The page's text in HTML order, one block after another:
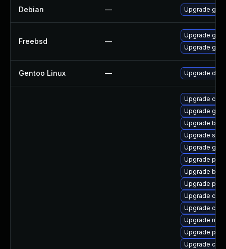
Debian — Upgrade
Freebsd —
Upgrade
Upgrade
Gentoo Linux — Upgrade
Upgrade
Upgrade git-
Upgrade
Upgrade
Upgrade
Upgrade
Upgrade
Upgrade
Upgrade
Upgrade
Upgrade
Upgrade
Upgrade crun